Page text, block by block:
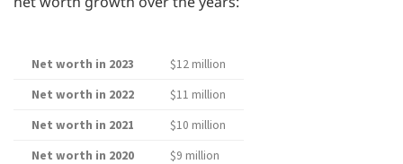
Net worth in 2023
$12 million
Net worth in 2022
$11 million
Net worth in 2021
$10 million
Net worth in 2020
$9 million